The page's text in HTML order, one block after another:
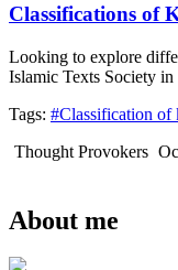
Classifications of
Looking to explore
Islamic Texts Society
Tags: #Classification of
Thought Provokers
About me